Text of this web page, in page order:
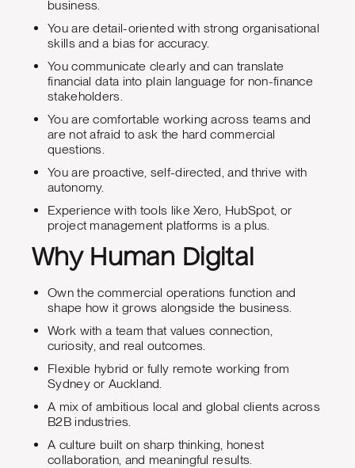
business.
You are detail-oriented with strong organisational
skills and a bias for accuracy.
You communicate clearly and can translate
financial data into plain language for non-finance
stakeholders.
You are comfortable working across teams and
are not afraid to ask the hard commercial
questions.
You are proactive, self-directed, and thrive with
autonomy.
Experience with tools like Xero, HubSpot, or
project management platforms is a plus.
Why Human Digital
Own the commercial operations function and
shape how it grows alongside the business.
Work with a team that values connection,
curiosity, and real outcomes.
Flexible hybrid or fully remote working from
Sydney or Auckland.
A mix of ambitious local and global clients across
B2B industries.
A culture built on sharp thinking, honest
collaboration, and meaningful results.